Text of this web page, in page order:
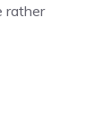
rather